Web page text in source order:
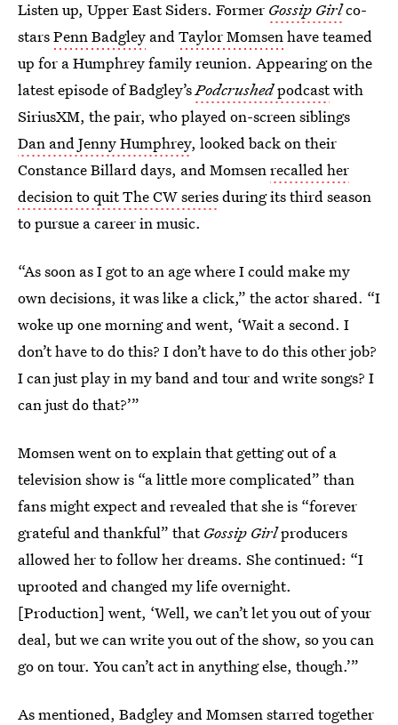
Listen up, Upper East Siders. Former Gossip Girlco-
starsPenn Badgley andTaylor Momsenhave teamed
up for a Humphrey family reunion. Appearing on the
latest episode of Badgley’sPodcrushedpodcastwith
SiriusXM, the pair, who played on-screen siblings
Dan and Jenny Humphrey, looked back on their
Constance Billard days, and Momsenrecalled her
decision to quit The CW seriesduring its third season
to pursue a career in music.
“As soon as I got to an age where I could make my
own decisions, it was like a click,” the actor shared. “I
woke up one morning and went, ‘Wait a second. I
don’t have to do this? I don’t have to do this other job?
I can just play in my band and tour and write songs? I
can just do that?’”
Momsen went on to explain that getting out of a
television show is “a little more complicated” than
fans might expect and revealed that she is “forever
grateful and thankful” thatGossip Girlproducers
allowed her to follow her dreams. She continued: “I
uprooted and changed my life overnight.
[Production] went, ‘Well, we can’t let you out of your
deal, but we can write you out of the show, so you can
go on tour. You can’t act in anything else, though.’”
As mentioned, Badgley and Momsen starred together